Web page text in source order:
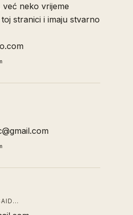
neko vrijeme
stranici i imaju stvarno